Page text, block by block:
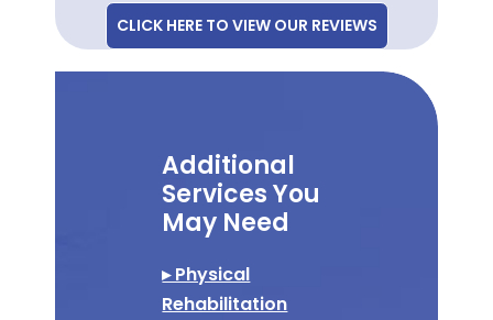
CLICK HERE TO VIEW OUR REVIEWS
Additional
Services You
May Need
▸ Physical
Rehabilitation